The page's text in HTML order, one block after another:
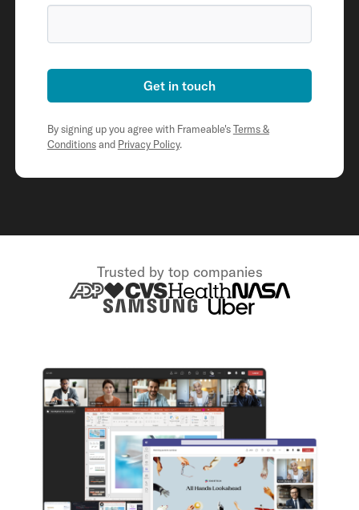
Get in touch
By signing up you agree with Frameable'sTerms &
Conditionsand Privacy Policy.
Trusted by top companies